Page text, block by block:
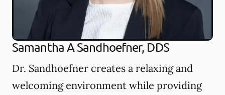
Samantha A Sandhoefner, DDS
Dr. Sandhoefner creates a relaxing and
welcoming environment while providing